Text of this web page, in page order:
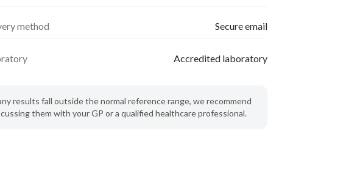
method Secure email
Accredited laboratory
results fall outside the normal reference range, we recommend
them with your GP or a qualified healthcare professional.